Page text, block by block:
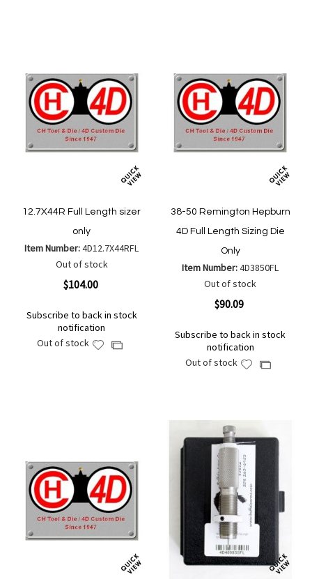
12.7X44R Full Length sizer
only
Item Number:4D12.7X44RFL
Out of stock
$104.00
Subscribe to back in stock
notification
Out of stock
AddAdd
38-50 Remington Hepburn
4D Full Length Sizing Die
Only
Item Number:4D3850FL
Out of stock
$90.09
Subscribe to back in stock
notification
Out of stock
AddAdd